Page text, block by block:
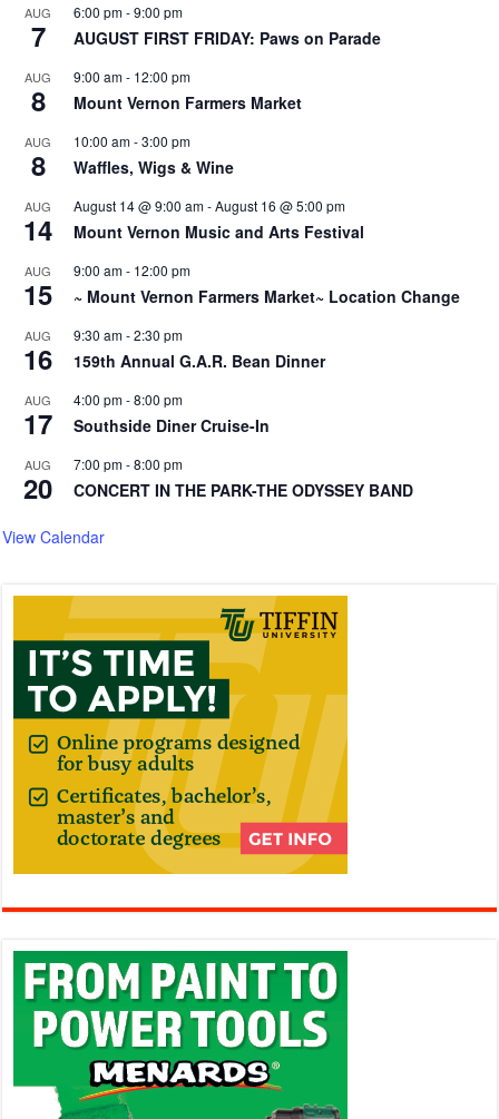
AUG
7
6:00 pm-9:00 pm
AUGUST FIRST FRIDAY: Paws on Parade
AUG
8
9:00 am- 12:00 pm
Mount Vernon Farmers Market
AUG
8
10:00 am-3:00 pm
Waffles, Wigs & Wine
AUG
14
August 14 @ 9:00 am-August 16 @ 5:00 pm
Mount Vernon Music and Arts Festival
AUG
15
9:00 am- 12:00 pm
~ Mount Vernon Farmers Market~ Location Change
AUG
16
9:30 am-2:30 pm
159th Annual G.A.R. Bean Dinner
AUG
17
4:00 pm-8:00 pm
Southside Diner Cruise-In
AUG
20
7:00 pm-8:00 pm
CONCERT IN THE PARK-THE ODYSSEY BAND
View Calendar